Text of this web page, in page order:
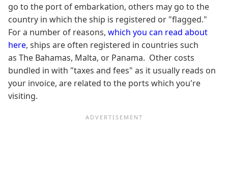
go to the port of embarkation, others may go to the
country in which the ship is registered or "flagged."
For a number of reasons, which you can read about
here, ships are often registered in countries such
as The Bahamas, Malta, or Panama. Other costs
bundled in with "taxes and fees" as it usually reads on
your invoice, are related to the ports which you're
visiting.